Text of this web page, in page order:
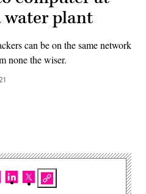
water plant
can be on the same network
none the wiser.